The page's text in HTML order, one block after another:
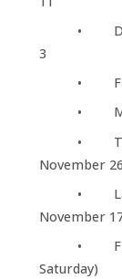
•
3
• Fall
• Mid-
•
November
• Last
November
• Final
Saturday)